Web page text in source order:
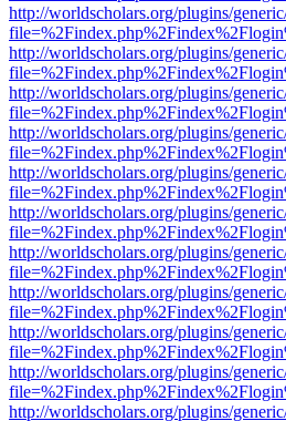
http://worldscholars.org/plugins/
http://worldscholars.org/plugins/
http://worldscholars.org/plugins/
http://worldscholars.org/plugins/
http://worldscholars.org/plugins/
http://worldscholars.org/plugins/
http://worldscholars.org/plugins/
http://worldscholars.org/plugins/
http://worldscholars.org/plugins/
http://worldscholars.org/plugins/
http://worldscholars.org/plugins/